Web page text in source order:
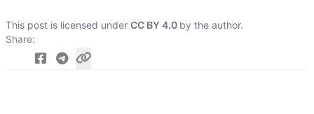
This post is licensed under CC BY 4.0 by the author.
Share